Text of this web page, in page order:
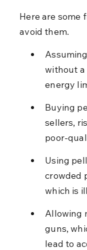
Here are some
avoid them.
without a
energy
Buying
sellers,
poor-
Using
crowded
which is
Allowing
guns,
lead to